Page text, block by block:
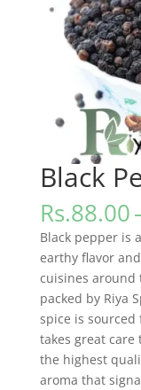
Black
Rs.88.00
Black pepper is
earthy flavor
cuisines around
packed by Riya
spice is
takes great
the highest
aroma that